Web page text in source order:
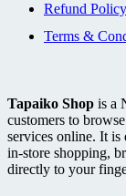
Refund Policy
Terms &
Tapaiko Shop is a
customers to
services online. It is
in-store shopping,
directly to your